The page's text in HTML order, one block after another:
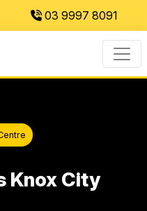
03 9997 8091
Knox City